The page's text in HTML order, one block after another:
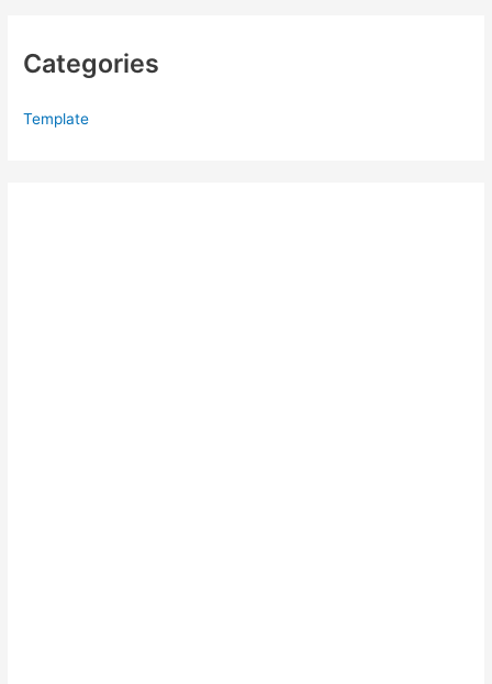
Categories
Template